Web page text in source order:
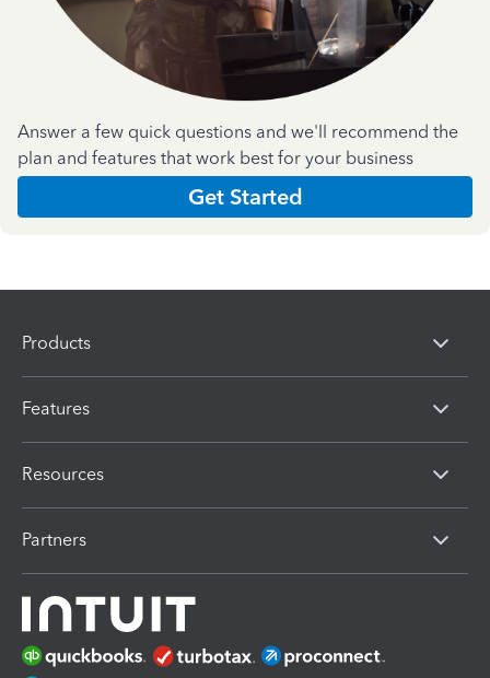
Answer a few quick questions and we'll recommend the
plan and features that work best for your business
Get Started
Products
Features
Resources
Partners